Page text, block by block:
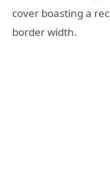
cover boasting a
border width.